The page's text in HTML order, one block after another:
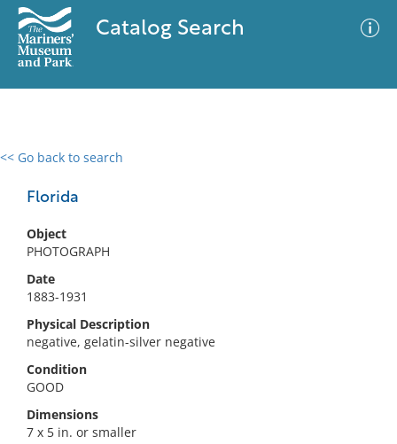
Catalog Search
<< Go back to search
Florida
Object
PHOTOGRAPH
Date
1883-1931
Physical Description
negative, gelatin-silver negative
Condition
GOOD
Dimensions
7 x 5 in. or smaller
0 results